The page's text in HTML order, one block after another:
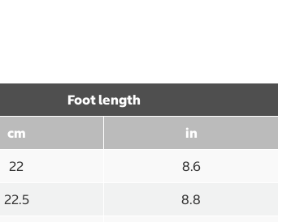
Foot length
cm in
22 8.6
22.5 8.8